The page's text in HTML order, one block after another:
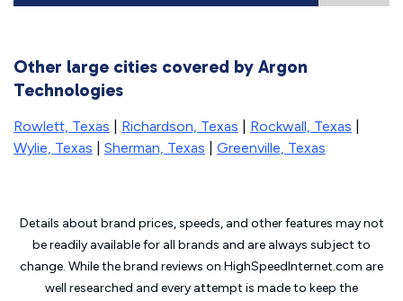
Other large cities covered by Argon
Technologies
Rowlett, Texas Richardson, Texas Rockwall, Texas
Wylie, Texas
Sherman, Texas Greenville, Texas
Details about brand prices, speeds, and other features may not
be readily available for all brands and are always subject to
change. While the brand reviews on HighSpeedInternet.com are
well researched and every attempt is made to keep the